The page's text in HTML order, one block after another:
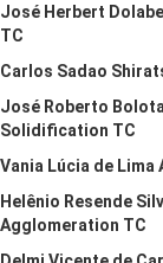
José Herbert
TC
Carlos Sadao
José Roberto
Solidification TC
Vania Lúcia de
Helênio Resende
Agglomeration TC